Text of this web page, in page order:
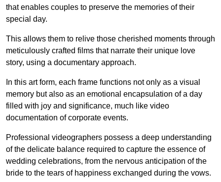
that enables couples to preserve the memories of their
special day.
This allows them to relive those cherished moments through
meticulously crafted films that narrate their unique love
story, using a documentary approach.
In this art form, each frame functions not only as a visual
memory but also as an emotional encapsulation of a day
filled with joy and significance, much like video
documentation of corporate events.
Professional videographers possess a deep understanding
of the delicate balance required to capture the essence of
wedding celebrations, from the nervous anticipation of the
bride to the tears of happiness exchanged during the vows.